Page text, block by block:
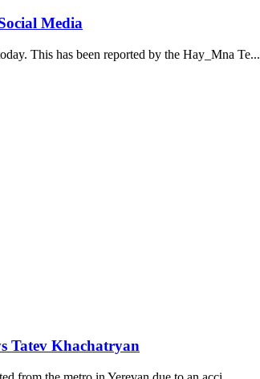
Media
This has been reported by the Hay_Mna Te...
Tatev Khachatryan